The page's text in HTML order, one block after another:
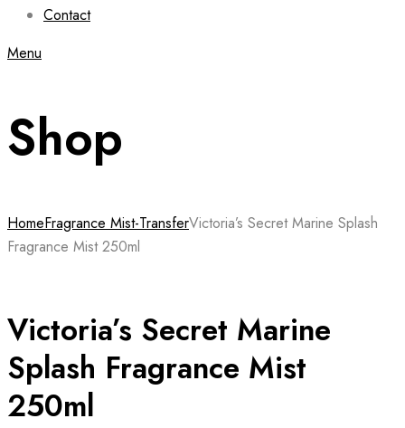
Contact
Menu
Shop
HomeFragrance Mist-TransferVictoria’s Secret Marine Splash
Fragrance Mist 250ml
Victoria’s Secret Marine
Splash Fragrance Mist
250ml